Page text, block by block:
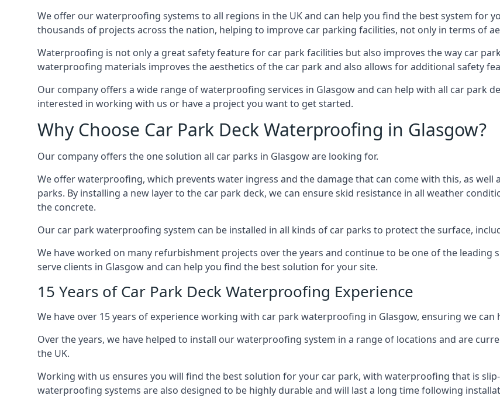
We offer our waterproofing systems to all regions in the UK and can help you find the best system for
thousands of projects across the nation, helping to improve car parking facilities, not only in terms of
Waterproofing is not only a great safety feature for car park facilities but also improves the way car
waterproofing materials improves the aesthetics of the car park and also allows for additional safety
Our company offers a wide range of waterproofing services in Glasgow and can help with all car park
interested in working with us or have a project you want to get started.
Why Choose Car Park Deck Waterproofing in Glasgow?
Our company offers the one solution all car parks in Glasgow are looking for.
We offer waterproofing, which prevents water ingress and the damage that can come with this, as
parks. By installing a new layer to the car park deck, we can ensure skid resistance in all weather
the concrete.
Our car park waterproofing system can be installed in all kinds of car parks to protect the surface,
We have worked on many refurbishment projects over the years and continue to be one of the
serve clients in Glasgow and can help you find the best solution for your site.
15 Years of Car Park Deck Waterproofing Experience
We have over 15 years of experience working with car park waterproofing in Glasgow, ensuring we can
Over the years, we have helped to install our waterproofing system in a range of locations and are
the UK.
Working with us ensures you will find the best solution for your car park, with waterproofing that is
waterproofing systems are also designed to be highly durable and will last a long time following